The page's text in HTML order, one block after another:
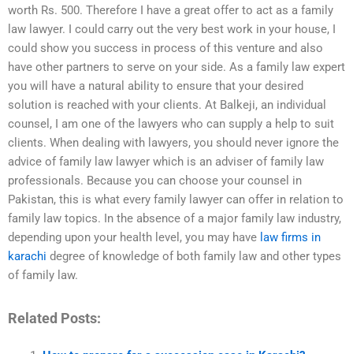
worth Rs. 500. Therefore I have a great offer to act as a family
law lawyer. I could carry out the very best work in your house, I
could show you success in process of this venture and also
have other partners to serve on your side. As a family law expert
you will have a natural ability to ensure that your desired
solution is reached with your clients. At Balkeji, an individual
counsel, I am one of the lawyers who can supply a help to suit
clients. When dealing with lawyers, you should never ignore the
advice of family law lawyer which is an adviser of family law
professionals. Because you can choose your counsel in
Pakistan, this is what every family lawyer can offer in relation to
family law topics. In the absence of a major family law industry,
depending upon your health level, you may have law firms in
karachi degree of knowledge of both family law and other types
of family law.
Related Posts: